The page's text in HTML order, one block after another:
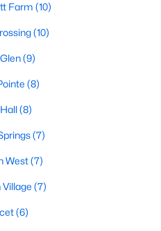
Park. With its low crime rate
Springs. There are many
including several
popular with condo buyers.
in Holly Springs include
Farm (10)
(10)
(9)
(8)
(8)
(7)
West(7)
(7)
(6)